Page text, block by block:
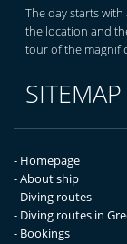
The day starts
the location and
tour of the
SITEMAP
- Homepage
- About ship
- Diving routes
- Diving routes in
- Bookings